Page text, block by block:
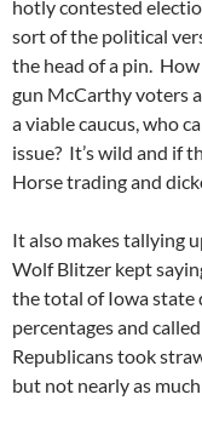
hotly contested
sort of the political
the head of a pin.
gun McCarthy voters
a viable caucus, who
issue? It’s wild and if
Horse trading and
It also makes tallying
Wolf Blitzer kept
the total of Iowa state
percentages and
Republicans took
but not nearly as much